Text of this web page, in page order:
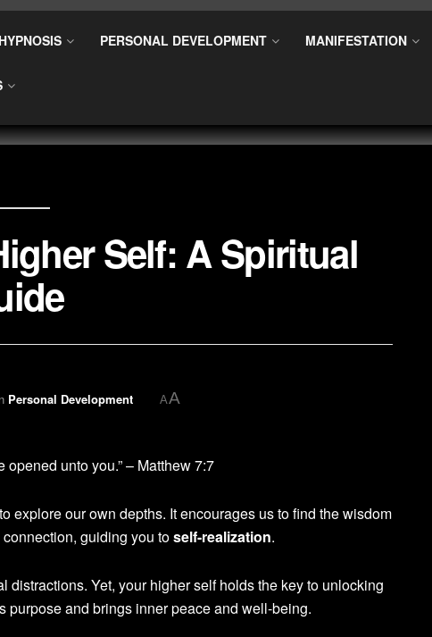
HYPNOSIS PERSONAL DEVELOPMENT MANIFESTATION
Self: A Spiritual
Personal Development AA
unto you.” – Matthew 7:7
explore our own depths. It encourages us to find the wisdom
guiding you toself-realization.
distractions. Yet, your higher self holds the key to unlocking
purpose and brings inner peace and well-being.